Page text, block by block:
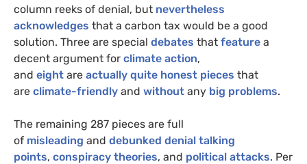
column reeks of denial, but nevertheless
acknowledges that a carbon tax would be a good
solution. Three are special debates that feature a
decent argument for climate action,
and eight are actually quite honest pieces that
are climate-friendly and without any big problems.
The remaining 287 pieces are full
of misleading and debunked denial talking
points, conspiracy theories, and political attacks. Per